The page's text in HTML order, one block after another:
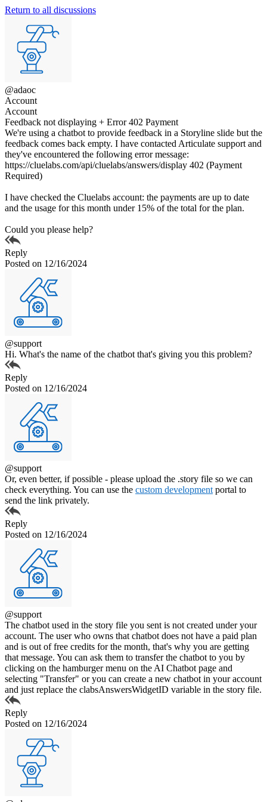
Return to all discussions
@adaoc
Account
Account
Feedback not displaying + Error 402 Payment
We're using a chatbot to provide feedback in a Storyline slide but the
feedback comes back empty. I have contacted Articulate support and
they've encountered the following error message:
https://cluelabs.com/api/cluelabs/answers/display 402 (Payment
Required)
I have checked the Cluelabs account: the payments are up to date
and the usage for this month under 15% of the total for the plan.
Could you please help?
Reply
Posted on 12/16/2024
@support
Hi. What's the name of the chatbot that's giving you this problem?
Reply
Posted on 12/16/2024
@support
Or, even better, if possible - please upload the .story file so we can
check everything. You can use the custom development portal to
send the link privately.
Reply
Posted on 12/16/2024
@support
The chatbot used in the story file you sent is not created under your
account. The user who owns that chatbot does not have a paid plan
and is out of free credits for the month, that's why you are getting
that message. You can ask them to transfer the chatbot to you by
clicking on the hamburger menu on the AI Chatbot page and
selecting "Transfer" or you can create a new chatbot in your account
and just replace the clabsAnswersWidgetID variable in the story file.
Reply
Posted on 12/16/2024